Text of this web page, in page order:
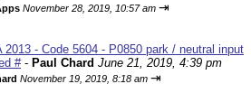
November 28, 2019, 10:57 am ⇥
2013 - Code 5604 - P0850 park / neutral input
#- Paul Chard June 21, 2019, 4:39 pm
November 19, 2019, 8:18 am ⇥